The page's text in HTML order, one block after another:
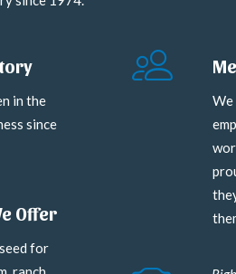
in the
since
Offer
for
We